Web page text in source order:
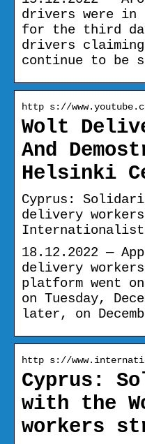
drivers were in
for the third
drivers
continue to be
http s://
Wolt
And
Helsinki
Cyprus:
delivery
Internationalist
18.12.2022 —
delivery
platform went
on Tuesday,
later, on
http s://
Cyprus:
with the
workers